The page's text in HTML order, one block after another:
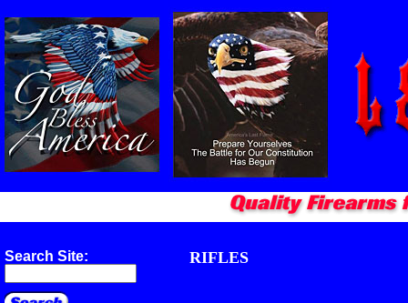
Search Site: RIFLES